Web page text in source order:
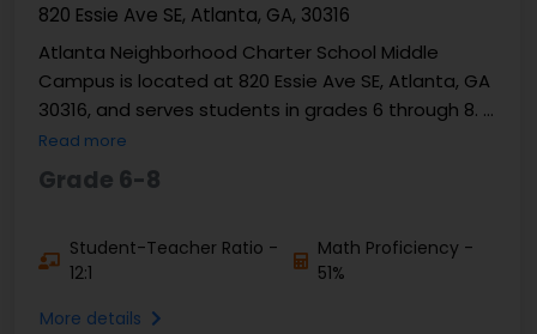
820 Essie Ave SE, Atlanta, GA, 30316
Atlanta Neighborhood Charter School Middle
Campus is located at 820 Essie Ave SE, Atlanta, GA
30316, and serves students in grades 6 through 8. It
is a public charter middle school operating within ...
Read more
Grade 6-8
Student-Teacher Ratio -
12:1
Math Proficiency -
51%
More details